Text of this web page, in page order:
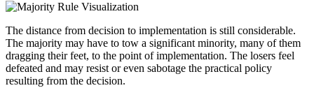
The distance from decision to implementation is still considerable.
The majority may have to tow a significant minority, many of them
dragging their feet, to the point of implementation. The losers feel
defeated and may resist or even sabotage the practical policy
resulting from the decision.